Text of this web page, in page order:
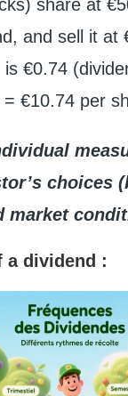
share at
and sell it at
is €0.74
€10.74 per
choices
market
dividend :